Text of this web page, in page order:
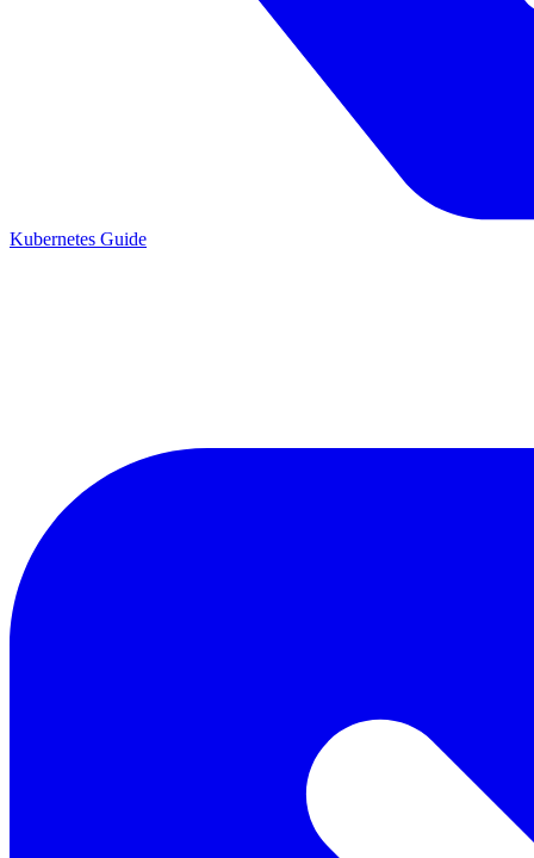
Kubernetes Guide